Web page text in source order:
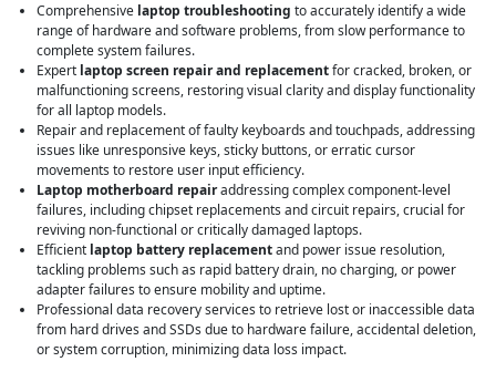
Comprehensive laptop troubleshooting to accurately identify a wide
range of hardware and software problems, from slow performance to
complete system failures.
Expert laptop screen repair and replacementfor cracked, broken, or
malfunctioning screens, restoring visual clarity and display functionality
for all laptop models.
Repair and replacement of faulty keyboards and touchpads, addressing
issues like unresponsive keys, sticky buttons, or erratic cursor
movements to restore user input efficiency.
Laptop motherboard repairaddressing complex component-level
failures, including chipset replacements and circuit repairs, crucial for
reviving non-functional or critically damaged laptops.
Efficient laptop battery replacementand power issue resolution,
tackling problems such as rapid battery drain, no charging, or power
adapter failures to ensure mobility and uptime.
Professional data recovery services to retrieve lost or inaccessible data
from hard drives and SSDs due to hardware failure, accidental deletion,
or system corruption, minimizing data loss impact.